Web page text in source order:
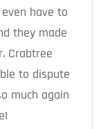
have to
they made
Crabtree
to dispute
much again